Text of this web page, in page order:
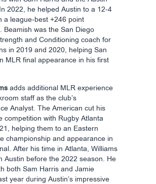
2022, he helped Austin to a 12-4
a league-best +246 point
Beamish was the San Diego
and Conditioning coach for
in 2019 and 2020, helping San
MLR final appearance in his first
adds additional MLR experience
staff as the club’s
Analyst. The American cut his
competition with Rugby Atlanta
helping them to an Eastern
championship and appearance in
After his time in Atlanta, Williams
Austin before the 2022 season. He
both Sam Harris and Jamie
year during Austin’s impressive